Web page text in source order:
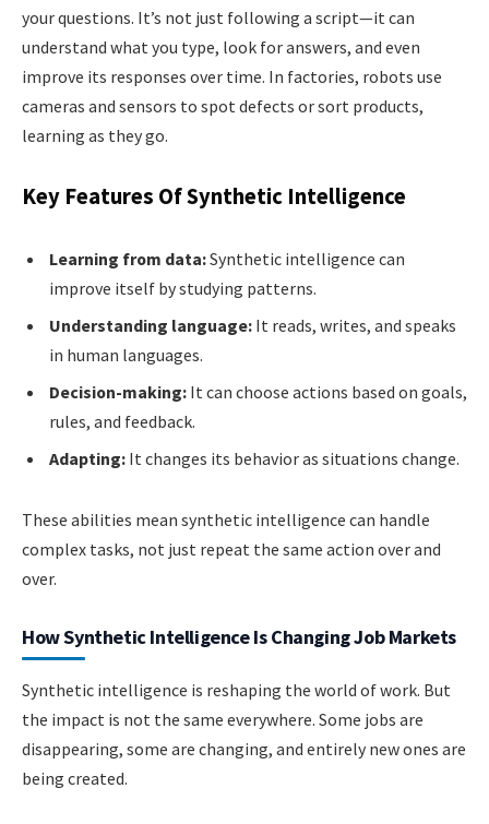
your questions. It’s not just following a script—it can
understand what you type, look for answers, and even
improve its responses over time. In factories, robots use
cameras and sensors to spot defects or sort products,
learning as they go.
Key Features Of Synthetic Intelligence
Learning from data:Synthetic intelligence can
improve itself by studying patterns.
Understanding language: It reads, writes, and speaks
in human languages.
Decision-making: It can choose actions based on goals,
rules, and feedback.
Adapting: It changes its behavior as situations change.
These abilities mean synthetic intelligence can handle
complex tasks, not just repeat the same action over and
over.
How Synthetic Intelligence Is Changing Job Markets
Synthetic intelligence is reshaping the world of work. But
the impact is not the same everywhere. Some jobs are
disappearing, some are changing, and entirely new ones are
being created.